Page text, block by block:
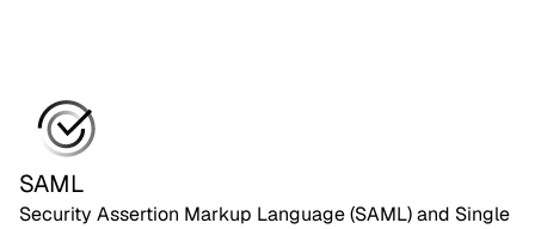
SAML
Security Assertion Markup Language (SAML) and Single